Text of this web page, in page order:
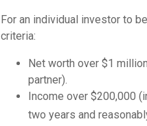
For an individual investor to
criteria:
Net worth over $1
partner).
Income over $200,000
two years and